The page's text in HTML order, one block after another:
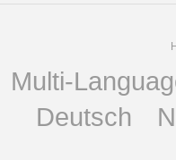
Multi-
Deutsch